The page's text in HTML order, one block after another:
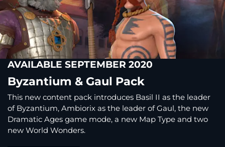
AVAILABLE SEPTEMBER 2020
Byzantium & Gaul Pack
This new content pack introduces Basil II as the leader
of Byzantium, Ambiorix as the leader of Gaul, the new
Dramatic Ages game mode, a new Map Type and two
new World Wonders.